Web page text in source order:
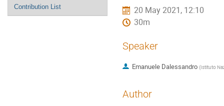
Contribution List
20 May 2021, 12:10
30m
Speaker
Emanuele Dalessandro (Istituto
Author